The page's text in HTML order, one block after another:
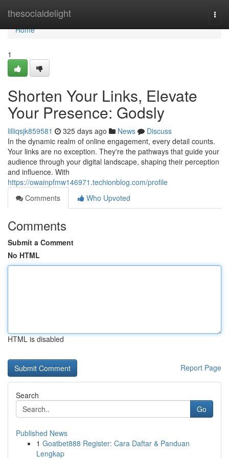
thesocialdelight
Home
Home
1
Shorten Your Links, Elevate
Your Presence: Godsly
lilliqsjk859581 325 days ago News
Discuss
In the dynamic realm of online engagement, every detail counts.
Your links are no exception. They're the pathways that guide your
audience through your digital landscape, shaping their perception
and influence. With
https://owainpfmw146971.techionblog.com/profile
Comments
Who Upvoted
Comments
Submit a Comment
No HTML
HTML is disabled
Report Page
Search
Go
Published News
1 Goatbet888 Register: Cara Daftar & Panduan
Lengkap